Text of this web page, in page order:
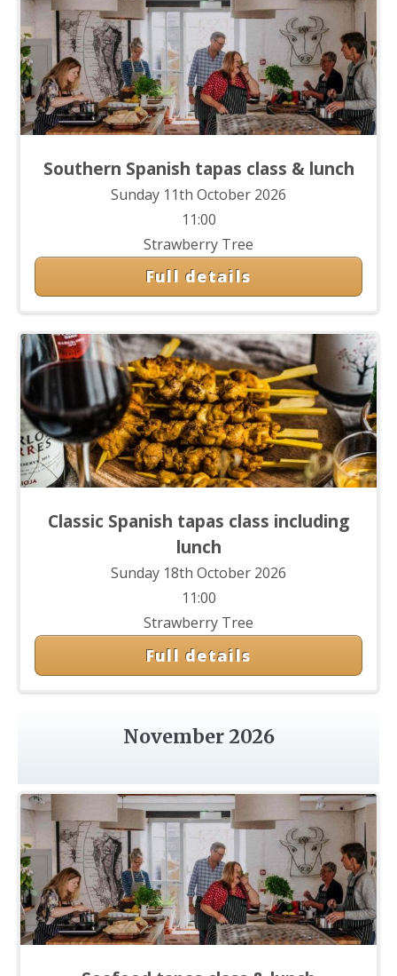
Southern Spanish tapas class & lunch
Sunday 11th October 2026
11:00
Strawberry Tree
Full details
Classic Spanish tapas class including
lunch
Sunday 18th October 2026
11:00
Strawberry Tree
Full details
November 2026